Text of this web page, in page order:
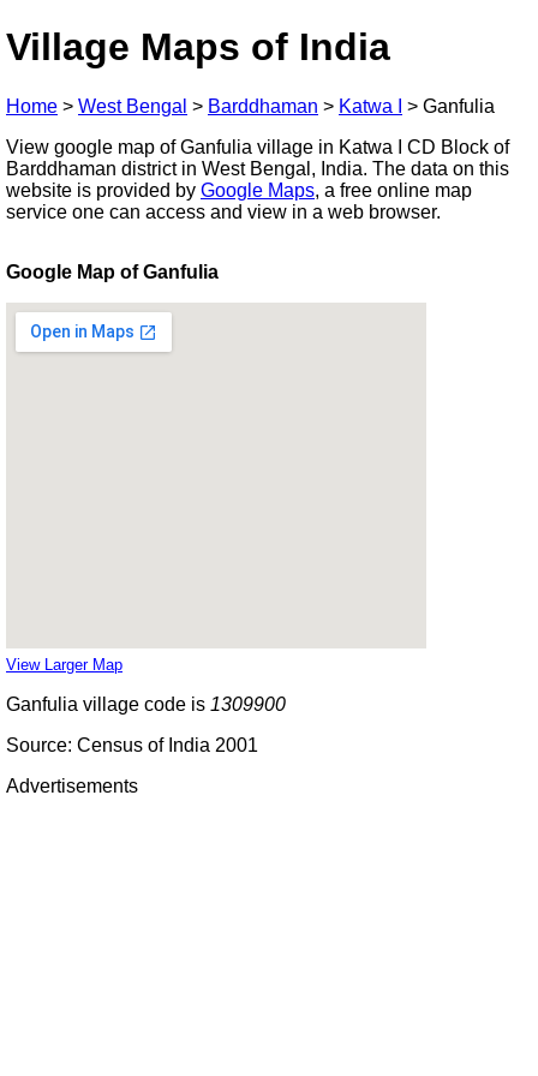
Village Maps of India
Home > West Bengal > Barddhaman > Katwa I > Ganfulia
View google map of Ganfulia village in Katwa I CD Block of
Barddhaman district in West Bengal, India. The data on this
website is provided by Google Maps, a free online map
service one can access and view in a web browser.
Google Map of Ganfulia
View Larger Map
Ganfulia village code is 1309900
Source: Census of India 2001
Advertisements